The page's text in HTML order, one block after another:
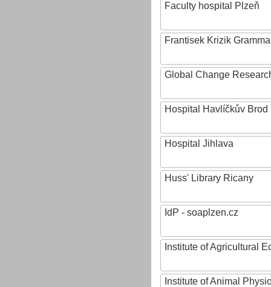
Faculty hospital Plzeň
Frantisek Krizik
Global Change
Hospital Havlíčkův Brod
Hospital Jihlava
Huss' Library Ricany
IdP - soaplzen.cz
Institute of Agricultural
Institute of Animal